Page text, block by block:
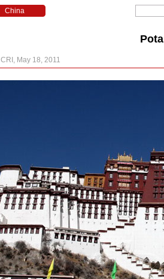
CRI, May 18, 2011